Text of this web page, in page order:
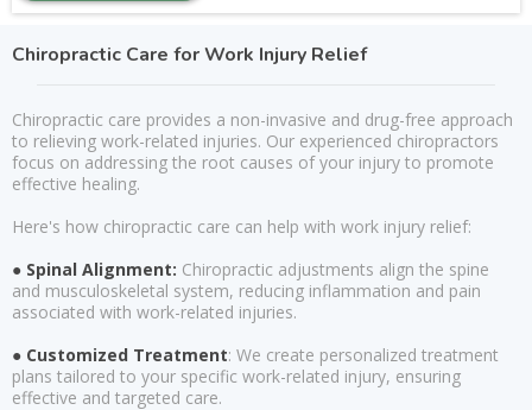
Chiropractic Care for Work Injury Relief
Chiropractic care provides a non-invasive and drug-free approach
to relieving work-related injuries. Our experienced chiropractors
focus on addressing the root causes of your injury to promote
effective healing.
Here's how chiropractic care can help with work injury relief:
● Spinal Alignment: Chiropractic adjustments align the spine
and musculoskeletal system, reducing inflammation and pain
associated with work-related injuries.
● Customized Treatment: We create personalized treatment
plans tailored to your specific work-related injury, ensuring
effective and targeted care.